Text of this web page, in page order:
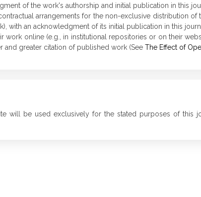
of the work's authorship and initial publication in this
arrangements for the non-exclusive distribution
with an acknowledgment of its initial publication in this
work online (e.g., in institutional repositories or on their
and greater citation of published work (See The Effect of
will be used exclusively for the stated purposes of this